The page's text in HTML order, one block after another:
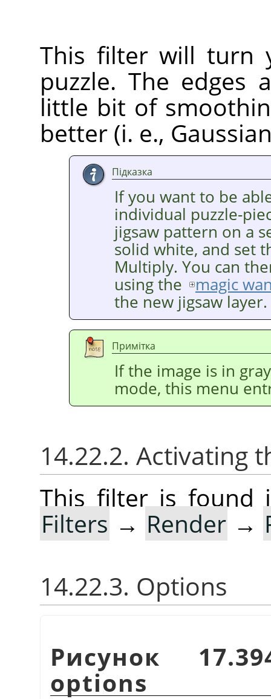
This filter will turn
puzzle. The edges
little bit of
better (i. e.,
Підказка
If you want to be
individual puzzle-
jigsaw pattern on a
solid white, and set
Multiply. You can
using the
magic
the new jigsaw layer.
Примітка
If the image is in
mode, this menu
14.22.2. Activating
This filter is found
Filters → Render →
14.22.3. Options
Рисунок
options